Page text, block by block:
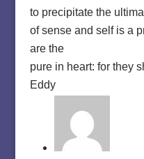
to precipitate the
of sense and self is a
are the
pure in heart: for they
Eddy